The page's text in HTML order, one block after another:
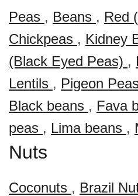
Peas , Beans , Red
Chickpeas , Kidney
(Black Eyed Peas) ,
Lentils , Pigeon
Black beans , Fava
peas , Lima beans ,
Nuts
Coconuts , Brazil